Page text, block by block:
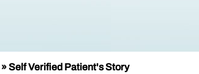
» Self Verified Patient's Story